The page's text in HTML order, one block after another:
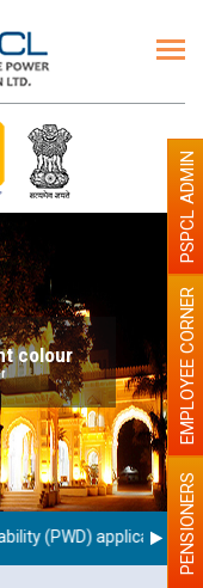
colour
(PWD) applicants PENSIONERS
EMPLOYEE CORNER
PSPCL ADMIN